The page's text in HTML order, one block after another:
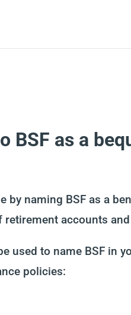
BSF as a
by naming BSF as a
retirement accounts
used to name BSF in
policies: